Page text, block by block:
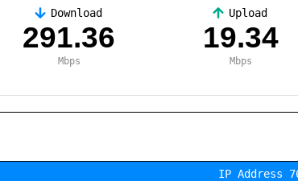
Download
291.36
Mbps
Upload
19.34
Mbps
IP Address